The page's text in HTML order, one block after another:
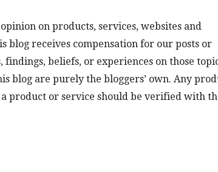
on products, services, websites and
blog receives compensation for our posts or
beliefs, or experiences on those
blog are purely the bloggers’ own. Any
product or service should be verified with